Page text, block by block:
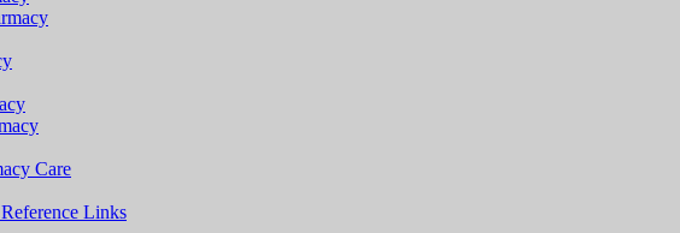
Care
Links